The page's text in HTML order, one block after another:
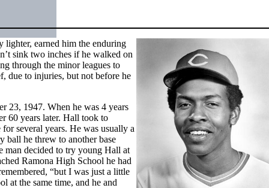
lighter, earned him the enduring
sink two inches if he walked on
through the minor leagues to
due to injuries, but not before he
23, 1947. When he was 4 years
60 years later. Hall took to
for several years. He was usually a
ball he threw to another base
man decided to try young Hall at
Ramona High School he had
“but I was just a little
at the same time, and he and